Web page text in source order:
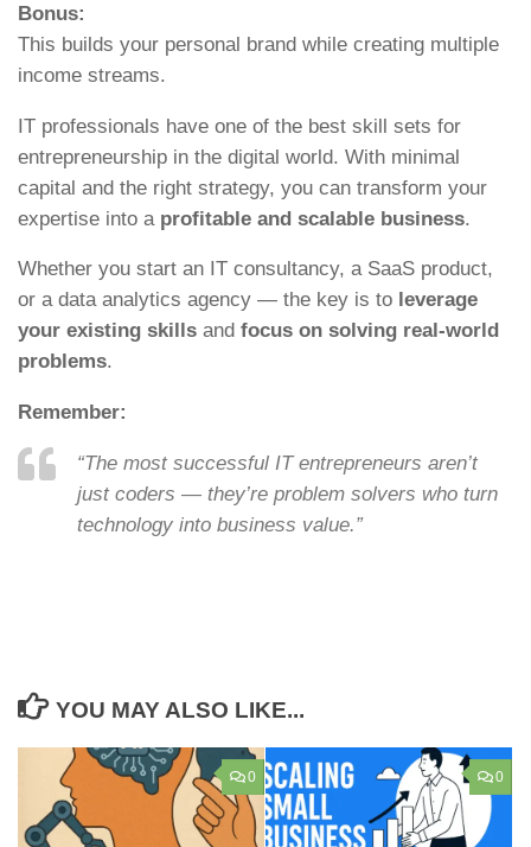
Bonus:
This builds your personal brand while creating multiple
income streams.
IT professionals have one of the best skill sets for
entrepreneurship in the digital world. With minimal
capital and the right strategy, you can transform your
expertise into a profitable and scalable business.
Whether you start an IT consultancy, a SaaS product,
or a data analytics agency — the key is to leverage
your existing skills and focus on solving real-world
problems.
Remember:
“The most successful IT entrepreneurs aren’t
just coders — they’re problem solvers who turn
technology into business value.”
YOU MAY ALSO LIKE...
0 0